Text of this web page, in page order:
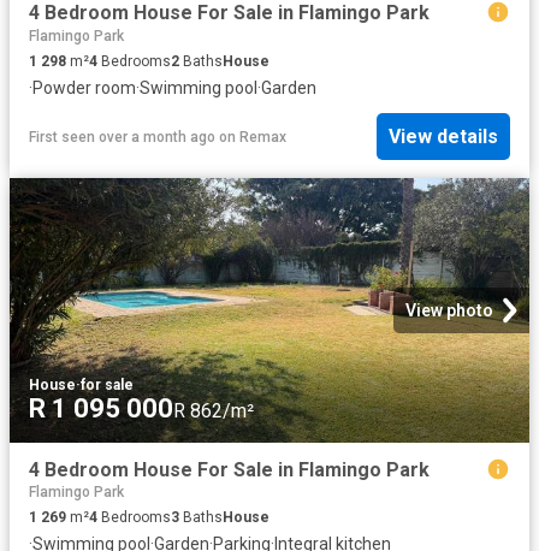
4 Bedroom House For Sale in Flamingo Park
Flamingo Park
1 298 m²4 Bedrooms2 BathsHouse
·Powder room·Swimming pool ·Garden
First seen over a month ago on Remax View details
View photo
House·for sale
R 1 095 000R 862/m²
4 Bedroom House For Sale in Flamingo Park
Flamingo Park
1 269 m²4 Bedrooms3 Baths House
·Swimming pool ·Garden·Parking· Integral kitchen